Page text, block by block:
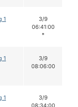
1
3/9
06:41:00
*
1
3/9
08:06:00
1
3/9